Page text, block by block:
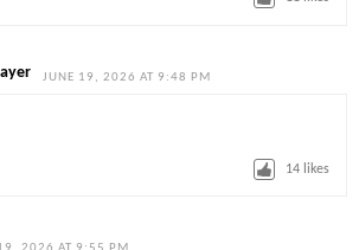
JUNE 19, 2026 AT 9:48 PM
14 likes